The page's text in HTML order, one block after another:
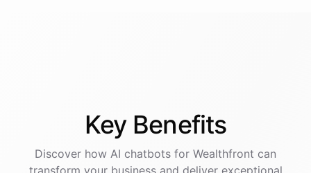
Key Benefits
Discover how AI chatbots for Wealthfront can